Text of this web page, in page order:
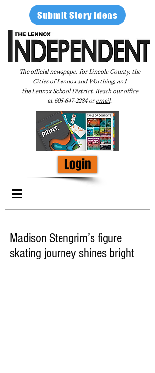
Submit Story Ideas
The official newspaper for Lincoln County, the
Cities of Lennox and Worthing, and
the Lennox School District. Reach our office
at605-647-2284oremail.
Login
Madison Stengrim’s figure
skating journey shines bright